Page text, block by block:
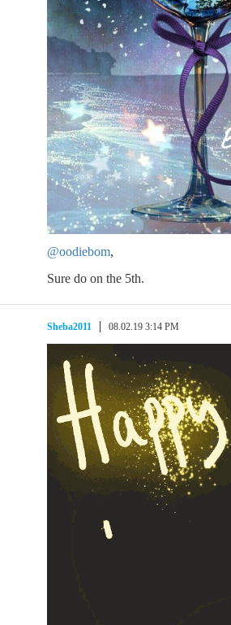
@oodiebom,
Sure do on the 5th.
Sheba2011 08.02.19 3:14 PM